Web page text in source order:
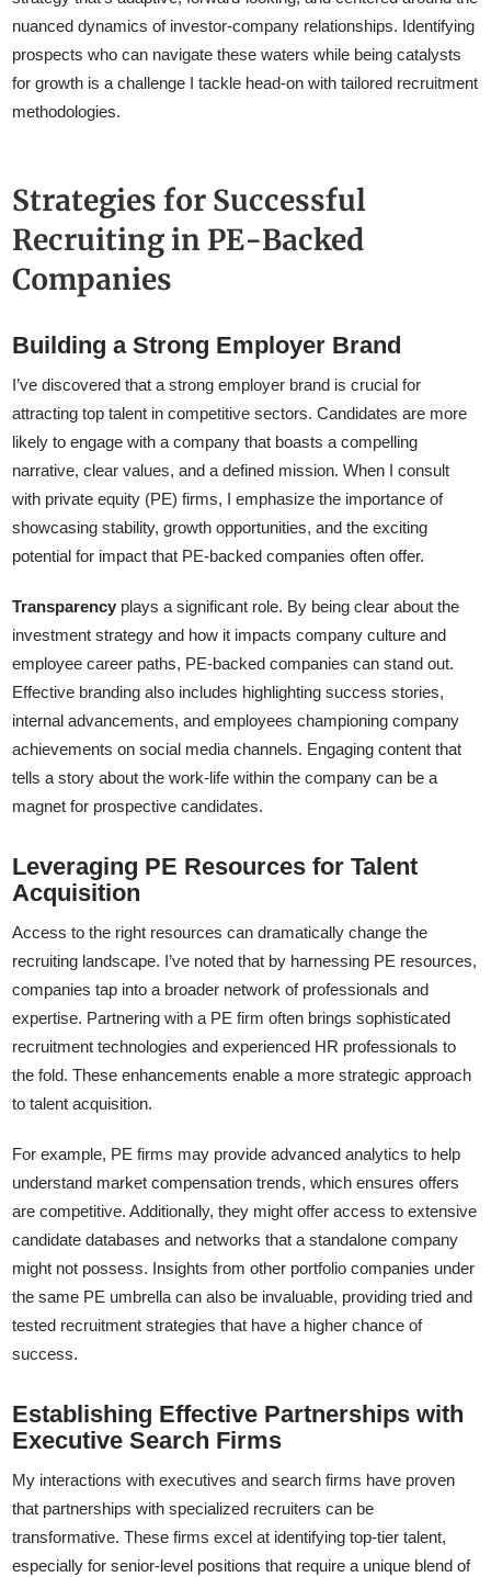
nuanced dynamics of investor-company relationships. Identifying
prospects who can navigate these waters while being catalysts
for growth is a challenge I tackle head-on with tailored recruitment
methodologies.
Strategies for Successful
Recruiting in PE-Backed
Companies
Building a Strong Employer Brand
I’ve discovered that a strong employer brand is crucial for
attracting top talent in competitive sectors. Candidates are more
likely to engage with a company that boasts a compelling
narrative, clear values, and a defined mission. When I consult
with private equity (PE) firms, I emphasize the importance of
showcasing stability, growth opportunities, and the exciting
potential for impact that PE-backed companies often offer.
Transparency plays a significant role. By being clear about the
investment strategy and how it impacts company culture and
employee career paths, PE-backed companies can stand out.
Effective branding also includes highlighting success stories,
internal advancements, and employees championing company
achievements on social media channels. Engaging content that
tells a story about the work-life within the company can be a
magnet for prospective candidates.
Leveraging PE Resources for Talent
Acquisition
Access to the right resources can dramatically change the
recruiting landscape. I’ve noted that by harnessing PE resources,
companies tap into a broader network of professionals and
expertise. Partnering with a PE firm often brings sophisticated
recruitment technologies and experienced HR professionals to
the fold. These enhancements enable a more strategic approach
to talent acquisition.
For example, PE firms may provide advanced analytics to help
understand market compensation trends, which ensures offers
are competitive. Additionally, they might offer access to extensive
candidate databases and networks that a standalone company
might not possess. Insights from other portfolio companies under
the same PE umbrella can also be invaluable, providing tried and
tested recruitment strategies that have a higher chance of
success.
Establishing Effective Partnerships with
Executive Search Firms
My interactions with executives and search firms have proven
that partnerships with specialized recruiters can be
transformative. These firms excel at identifying top-tier talent,
especially for senior-level positions that require a unique blend of